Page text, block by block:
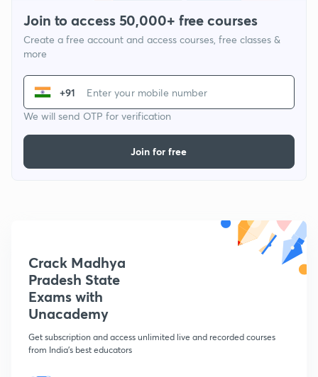
Join to access 50,000+ free courses
Create a free account and access courses, free classes &
more
+91
We will send OTP for verification
Join for free
Crack Madhya
Pradesh State
Exams with
Unacademy
Get subscription and access unlimited live and recorded courses
from India's best educators